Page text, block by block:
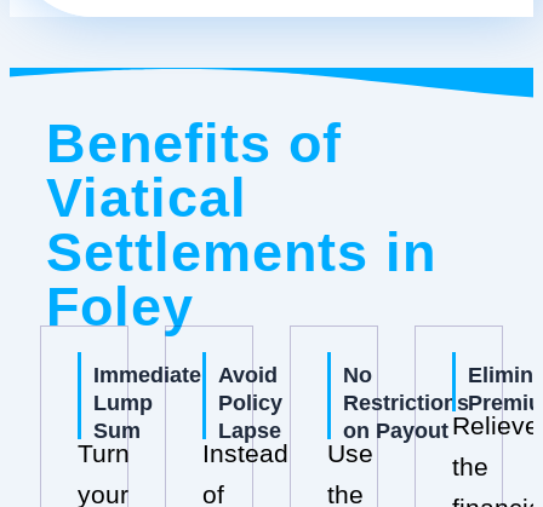
Benefits of
Viatical
Settlements in
Foley
Immediate
Lump
Sum
Turn
your
Avoid
Policy
Lapse
Instead
of
No
Restrictions
on Payout
Use
the
Relieve
the